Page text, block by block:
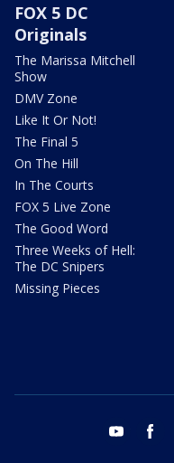
FOX 5 DC
Originals
The Marissa Mitchell
Show
DMV Zone
Like It Or Not!
The Final 5
On The Hill
In The Courts
FOX 5 Live Zone
The Good Word
Three Weeks of Hell:
The DC Snipers
Missing Pieces
youtube